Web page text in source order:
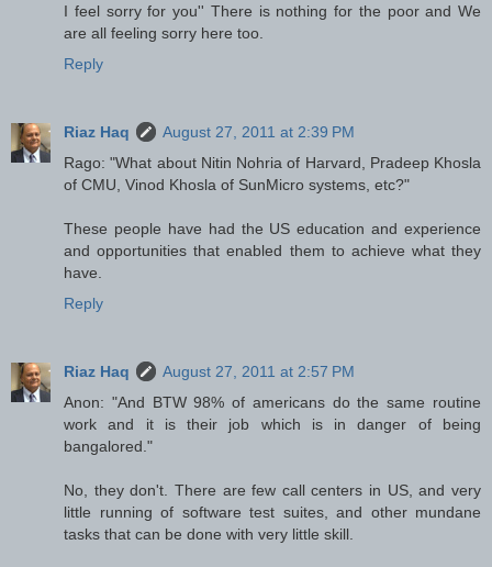
I feel sorry for you'' There is nothing for the poor and We
are all feeling sorry here too.
Reply
Riaz Haq
August 27, 2011 at 2:39 PM
Rago: "What about Nitin Nohria of Harvard, Pradeep Khosla
of CMU, Vinod Khosla of SunMicro systems, etc?"
These people have had the US education and experience
and opportunities that enabled them to achieve what they
have.
Reply
Riaz Haq
August 27, 2011 at 2:57 PM
Anon: "And BTW 98% of americans do the same routine
work and it is their job which is in danger of being
bangalored."
No, they don't. There are few call centers in US, and very
little running of software test suites, and other mundane
tasks that can be done with very little skill.